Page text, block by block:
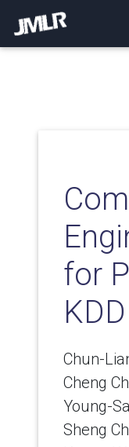
for
Chun-
Cheng
Young-
Sheng